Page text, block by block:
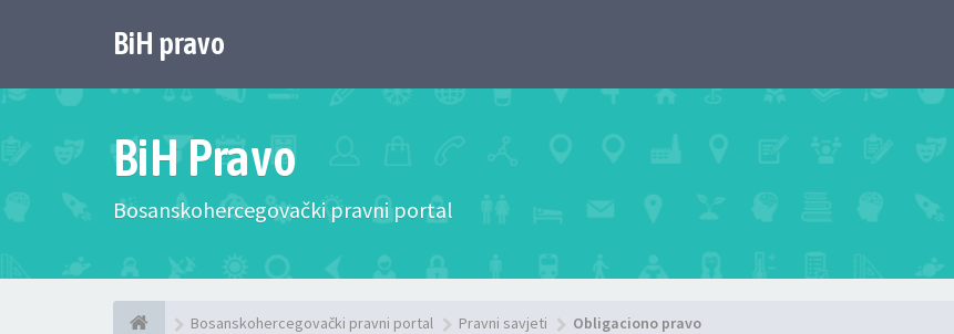
BiH pravo
BiH Pravo
Bosanskohercegovački pravni portal
Bosanskohercegovački pravni portal Pravni savjeti Obligaciono pravo